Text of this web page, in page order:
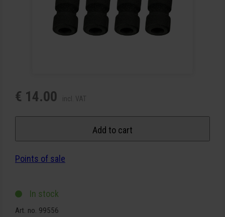
€ 14.00 incl. VAT
Add to cart
Points of sale
In stock
Art. no. 99556